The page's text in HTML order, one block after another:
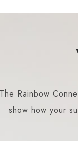
The Rainbow
show how your